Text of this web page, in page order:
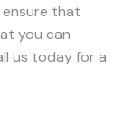
ensure that
you can
us today for a